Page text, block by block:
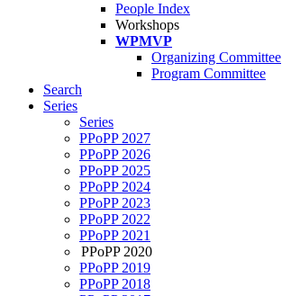
People Index
Workshops
WPMVP
Organizing Committee
Program Committee
Search
Series
Series
PPoPP 2027
PPoPP 2026
PPoPP 2025
PPoPP 2024
PPoPP 2023
PPoPP 2022
PPoPP 2021
PPoPP 2020
PPoPP 2019
PPoPP 2018